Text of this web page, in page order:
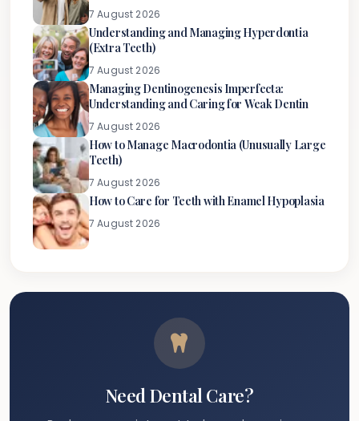
7 August 2026
Understanding and Managing Hyperdontia
(Extra Teeth)
7 August 2026
Managing Dentinogenesis Imperfecta:
Understanding and Caring for Weak Dentin
7 August 2026
How to Manage Macrodontia (Unusually Large
Teeth)
7 August 2026
How to Care for Teeth with Enamel Hypoplasia
7 August 2026
Need Dental Care?